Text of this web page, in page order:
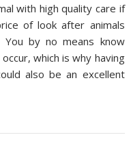
with high quality care if
of look after animals
You by no means know
which is why having
also be an excellent